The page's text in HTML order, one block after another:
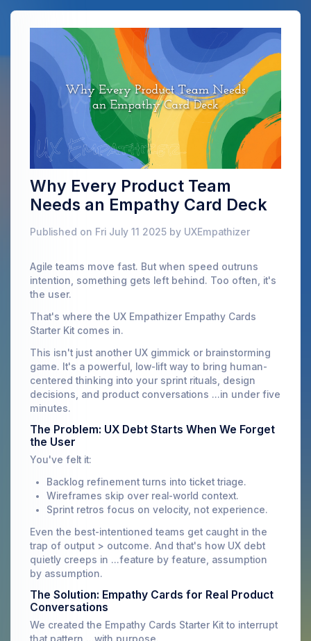
Why Every Product Team
Needs an Empathy Card Deck
Published on Fri July 11 2025 by UXEmpathizer
Agile teams move fast. But when speed outruns
intention, something gets left behind. Too often, it's
the user.
That's where the UX Empathizer Empathy Cards
Starter Kit comes in.
This isn't just another UX gimmick or brainstorming
game. It's a powerful, low-lift way to bring human-
centered thinking into your sprint rituals, design
decisions, and product conversations ...in under five
minutes.
The Problem: UX Debt Starts When We Forget
the User
You've felt it:
Backlog refinement turns into ticket triage.
Wireframes skip over real-world context.
Sprint retros focus on velocity, not experience.
Even the best-intentioned teams get caught in the
trap of output > outcome. And that's how UX debt
quietly creeps in ...feature by feature, assumption
by assumption.
The Solution: Empathy Cards for Real Product
Conversations
We created the Empathy Cards Starter Kit to interrupt